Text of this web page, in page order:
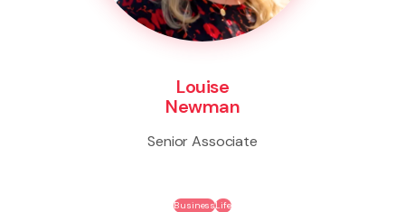
Louise
Newman
Senior Associate
BusinessLife